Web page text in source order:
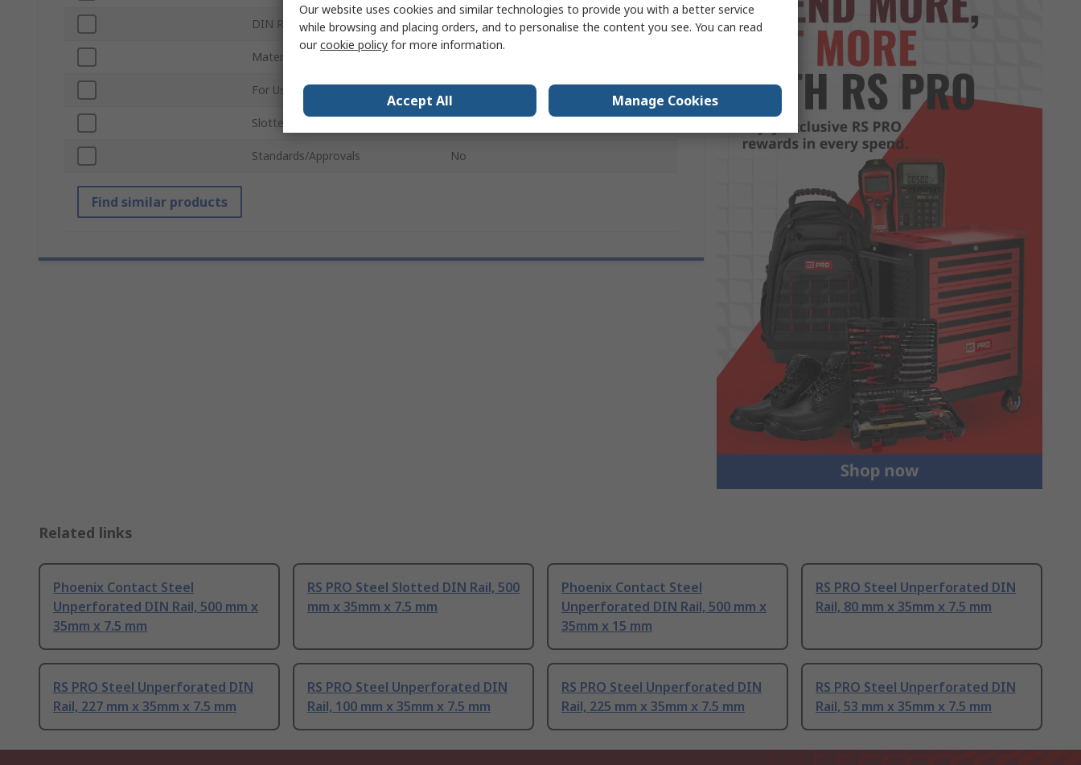
DIN Rail Type Unperforated
Material
For Use With RS Pro DIN Rail Enclosure
Slotted/Unslotted
Standards/Approvals No
Find similar products
Related links
Phoenix Contact Steel
Unperforated DIN Rail, 500 mm x
35mm x 7.5 mm
RS PRO Steel Slotted DIN Rail, 500
mm x 35mm x 7.5 mm
Phoenix Contact Steel
Unperforated DIN Rail, 500 mm x
35mm x 15 mm
RS PRO Steel Unperforated DIN
Rail, 80 mm x 35mm x 7.5 mm
RS PRO Steel Unperforated DIN
Rail, 227 mm x 35mm x 7.5 mm
RS PRO Steel Unperforated DIN
Rail, 100 mm x 35mm x 7.5 mm
RS PRO Steel Unperforated DIN
Rail, 225 mm x 35mm x 7.5 mm
RS PRO Steel Unperforated DIN
Rail, 53 mm x 35mm x 7.5 mm
Our website uses cookies and similar technologies to provide you with a better service
while browsing and placing orders, and to personalise the content you see. You can read
ourcookie policy for more information.
Accept All Manage Cookies